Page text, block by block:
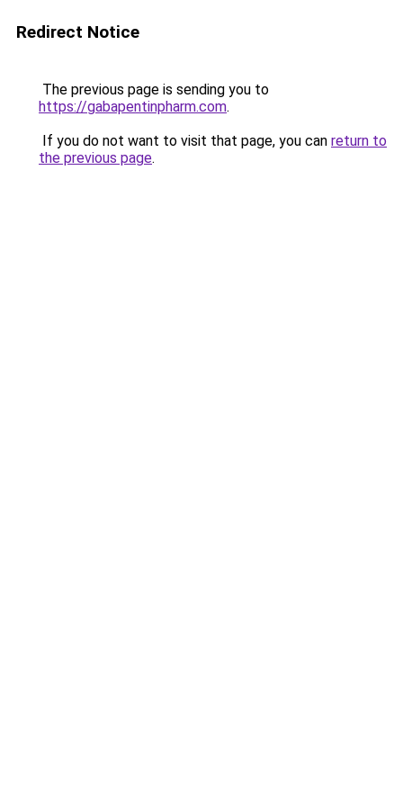
Redirect Notice
The previous page is sending you to
https://gabapentinpharm.com.
If you do not want to visit that page, you can return to
the previous page.